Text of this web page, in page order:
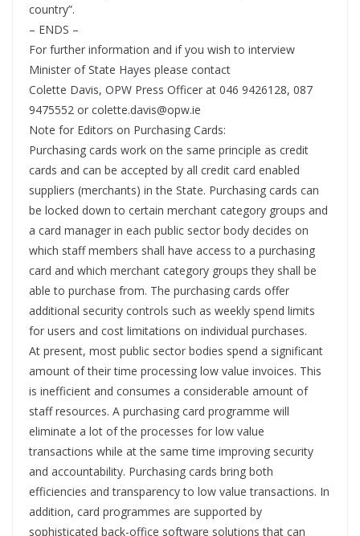
country”.
– ENDS –
For further information and if you wish to interview
Minister of State Hayes please contact
Colette Davis, OPW Press Officer at 046 9426128, 087
9475552 or colette.davis@opw.ie
Note for Editors on Purchasing Cards:
Purchasing cards work on the same principle as credit
cards and can be accepted by all credit card enabled
suppliers (merchants) in the State. Purchasing cards can
be locked down to certain merchant category groups and
a card manager in each public sector body decides on
which staff members shall have access to a purchasing
card and which merchant category groups they shall be
able to purchase from. The purchasing cards offer
additional security controls such as weekly spend limits
for users and cost limitations on individual purchases.
At present, most public sector bodies spend a significant
amount of their time processing low value invoices. This
is inefficient and consumes a considerable amount of
staff resources. A purchasing card programme will
eliminate a lot of the processes for low value
transactions while at the same time improving security
and accountability. Purchasing cards bring both
efficiencies and transparency to low value transactions. In
addition, card programmes are supported by
sophisticated back-office software solutions that can